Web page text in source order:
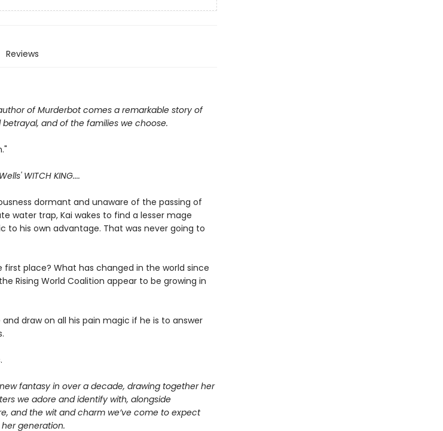
Reviews
of Murderbot comes a remarkable story of
and of the families we choose.
WITCH KING....
dormant and unaware of the passing of
water trap, Kai wakes to find a lesser mage
to his own advantage. That was never going to
first place? What has changed in the world since
Rising World Coalition appear to be growing in
and draw on all his pain magic if he is to answer
new fantasy in over a decade, drawing together her
we adore and identify with, alongside
and the wit and charm we’ve come to expect
generation.